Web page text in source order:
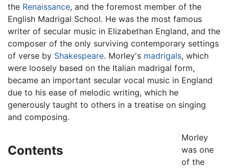
the Renaissance, and the foremost member of the
English Madrigal School. He was the most famous
writer of secular music in Elizabethan England, and the
composer of the only surviving contemporary settings
of verse by Shakespeare. Morley's madrigals, which
were loosely based on the Italian madrigal form,
became an important secular vocal music in England
due to his ease of melodic writing, which he
generously taught to others in a treatise on singing
and composing.
Contents
Morley
was one
of the